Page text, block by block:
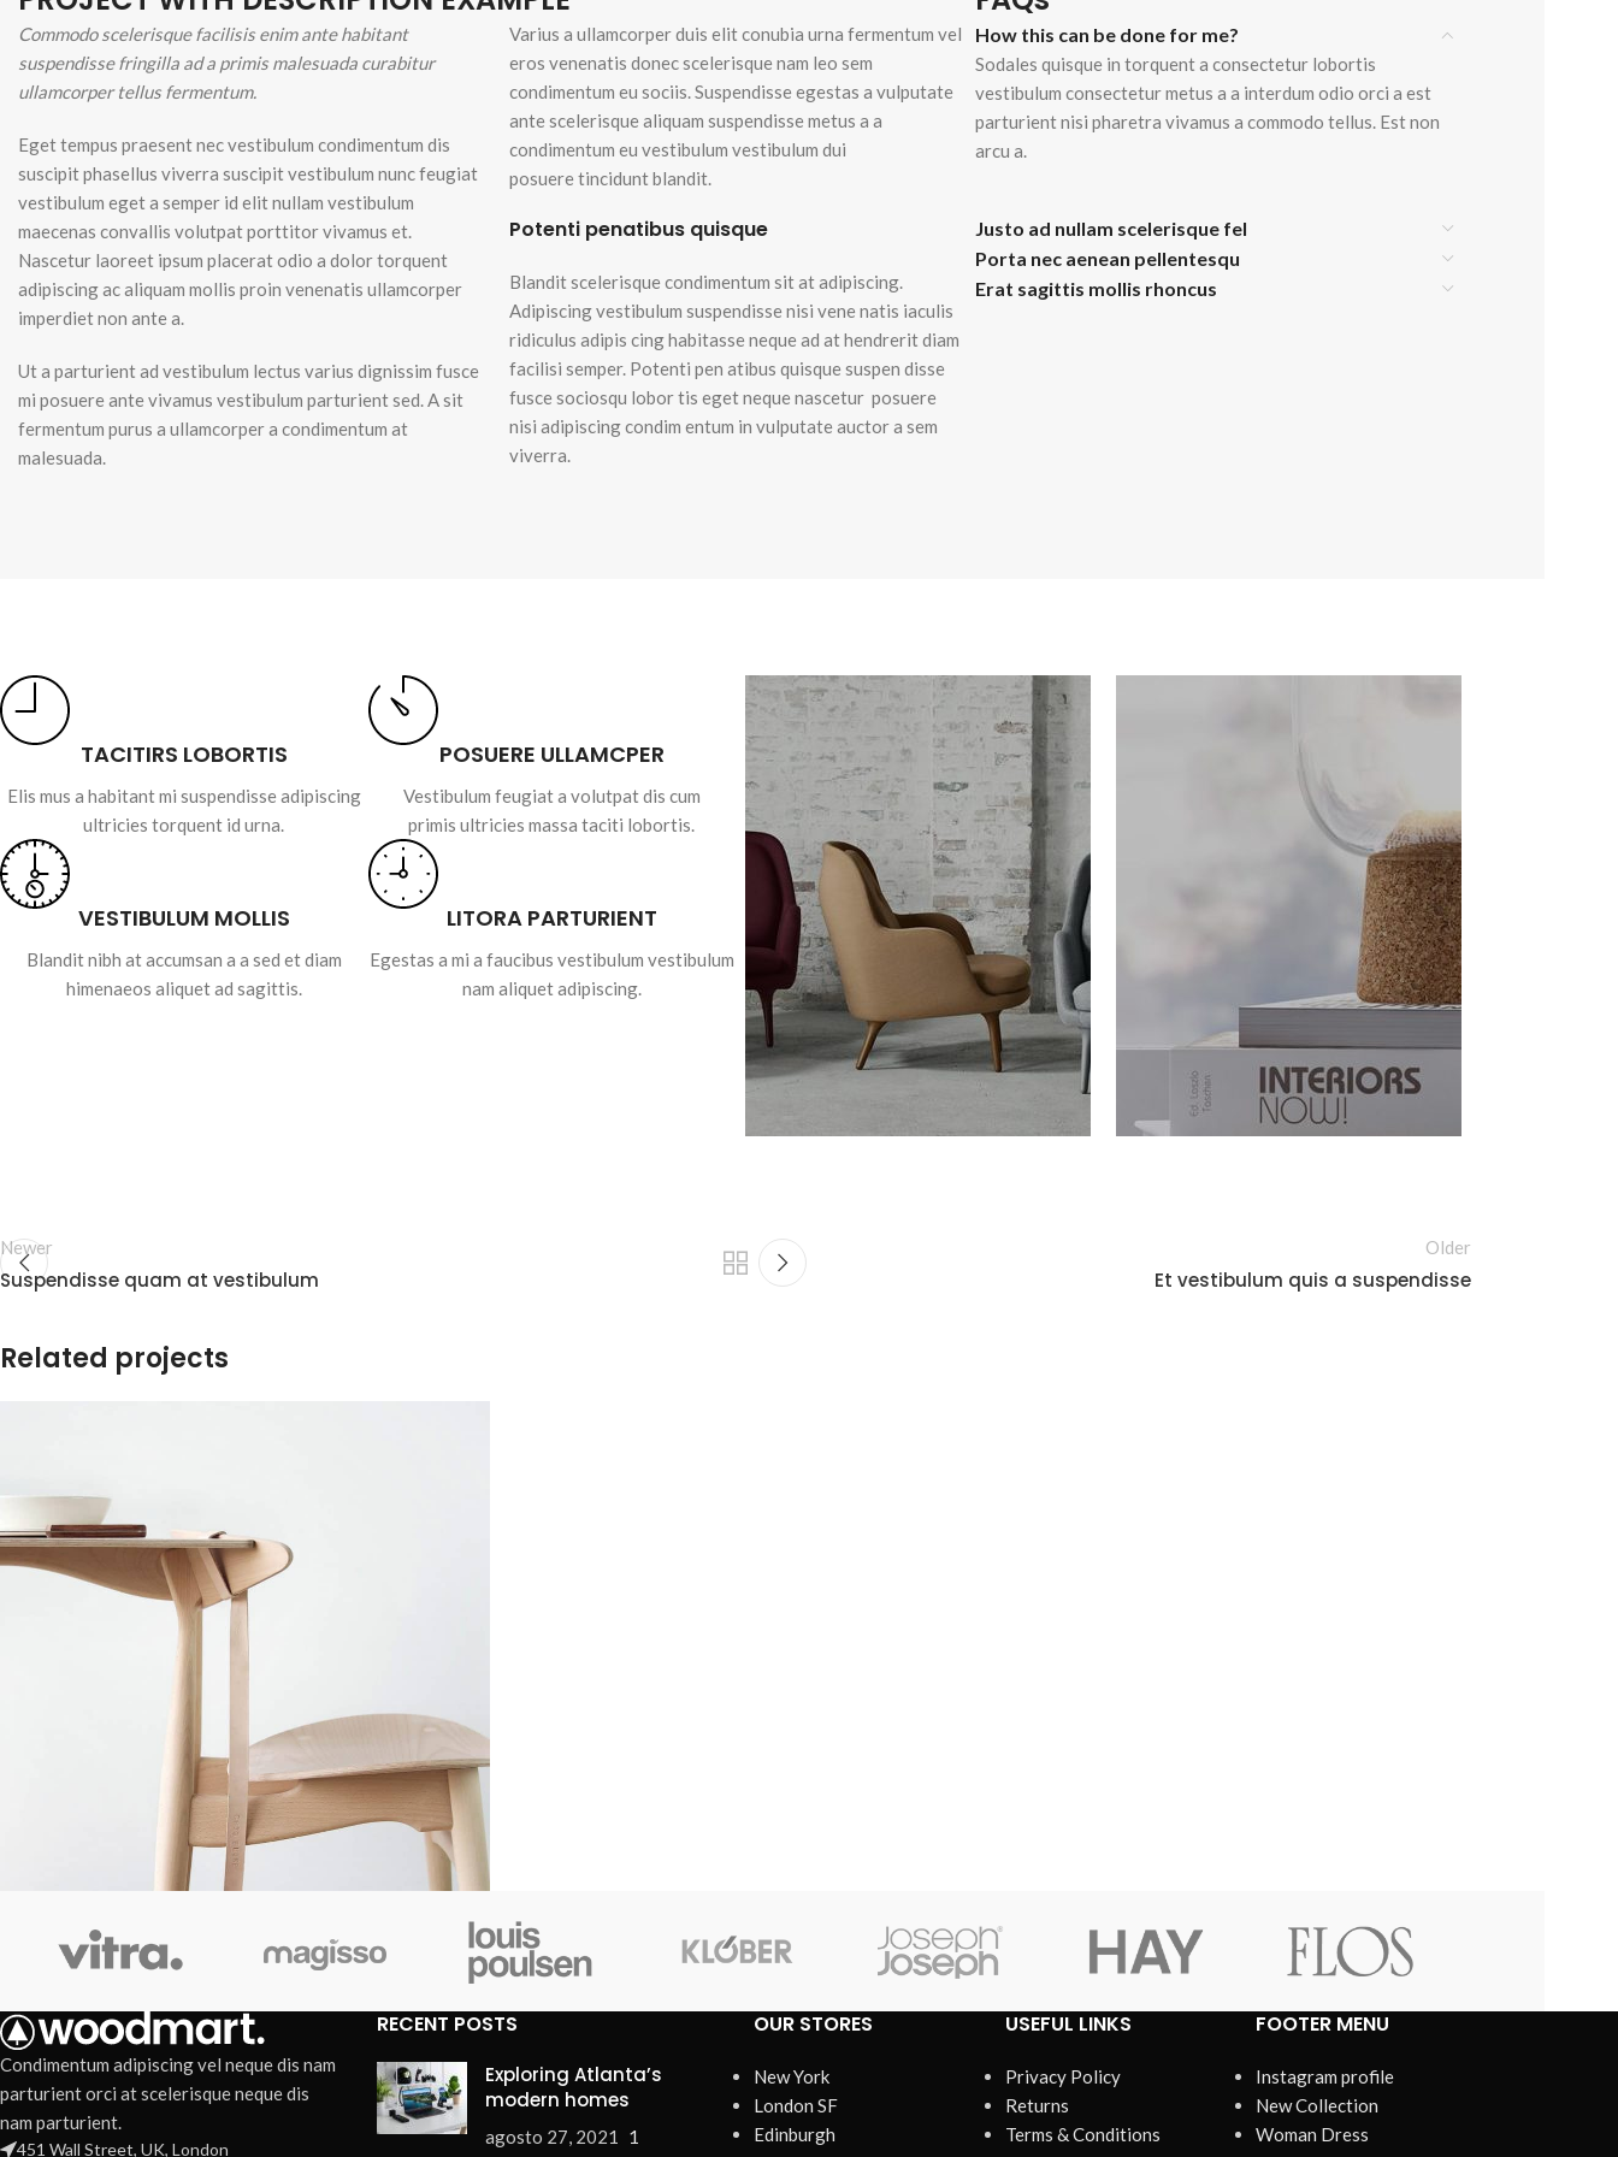
Small categories menu
Products list view
Category description
Header overlap
Infinit scrolling
Load more button
Advanced Variable products
additional plugins.
Load more button
Commodo scelerisque facilisis enim ante habitant
suspendisse fringilla ad a primis malesuada curabitur
ullamcorper tellus fermentum.
Eget tempus praesent nec vestibulum condimentum dis
suscipit phasellus viverra suscipit vestibulum nunc feugiat
vestibulum eget a semper id elit nullam vestibulum
maecenas convallis volutpat porttitor vivamus et.
Nascetur laoreet ipsum placerat odio a dolor torquent
adipiscing ac aliquam mollis proin venenatis ullamcorper
imperdiet non ante a.
Ut a parturient ad vestibulum lectus varius dignissim fusce
mi posuere ante vivamus vestibulum parturient sed. A sit
fermentum purus a ullamcorper a condimentum at
malesuada.
Varius a ullamcorper duis elit conubia urna fermentum vel
eros venenatis donec scelerisque nam leo sem
condimentum eu sociis. Suspendisse egestas a vulputate
ante scelerisque aliquam suspendisse metus a a
condimentum eu vestibulum vestibulum dui
posuere tincidunt blandit.
Potenti penatibus quisque
Blandit scelerisque condimentum sit at adipiscing.
Adipiscing vestibulum suspendisse nisi vene natis iaculis
ridiculus adipis cing habitasse neque ad at hendrerit diam
facilisi semper. Potenti pen atibus quisque suspen disse
fusce sociosqu lobor tis eget neque nascetur posuere
nisi adipiscing condim entum in vulputate auctor a sem
viverra.
How this can be done for me?
Sodales quisque in torquent a consectetur lobortis
vestibulum consectetur metus a a interdum odio orci a est
parturient nisi pharetra vivamus a commodo tellus. Est non
arcu a.
Justo ad nullam scelerisque fel
Porta nec aenean pellentesqu
Erat sagittis mollis rhoncus
TACITIRS LOBORTIS
Elis mus a habitant mi suspendisse adipiscing
ultricies torquent id urna.
VESTIBULUM MOLLIS
Blandit nibh at accumsan a a sed et diam
himenaeos aliquet ad sagittis.
POSUERE ULLAMCPER
Vestibulum feugiat a volutpat dis cum
primis ultricies massa taciti lobortis.
LITORA PARTURIENT
Egestas a mi a faucibus vestibulum vestibulum
nam aliquet adipiscing.
Newer
Suspendisse quam at vestibulum
Older
Et vestibulum quis a suspendisse
Related projects
Furniture
A lacus bibendum pulvinar
Condimentum adipiscing vel neque dis nam
parturient orci at scelerisque neque dis
nam parturient.
451 Wall Street, UK, London
RECENT POSTS
Exploring Atlanta’s
modern homes
agosto 27, 2021
1
OUR STORES
New York
London SF
Edinburgh
USEFUL LINKS
Privacy Policy
Returns
Terms & Conditions
FOOTER MENU
Instagram profile
New Collection
Woman Dress